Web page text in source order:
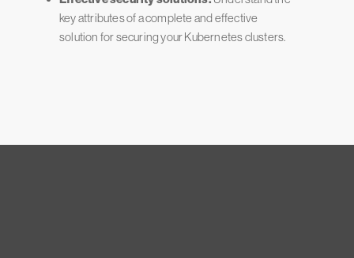
key attributes of a complete and effective
solution for securing your Kubernetes clusters.